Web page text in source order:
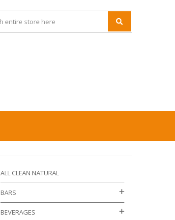
ALL CLEAN NATURAL
BARS
BEVERAGES